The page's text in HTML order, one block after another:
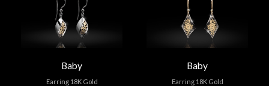
Baby
Earring 18K Gold
Baby
Earring 18K Gold